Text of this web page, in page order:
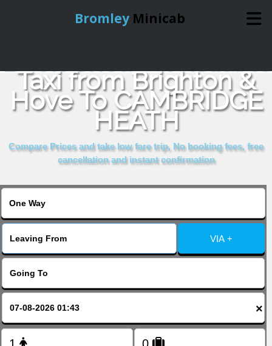
Bromley Minicab
Online Booking
Services
About Us
Taxi from Brighton &
Hove To CAMBRIDGE
HEATH
Compare Prices and take low fare trip, No booking fees, free
cancellation and instant confirmation
VIA +
×